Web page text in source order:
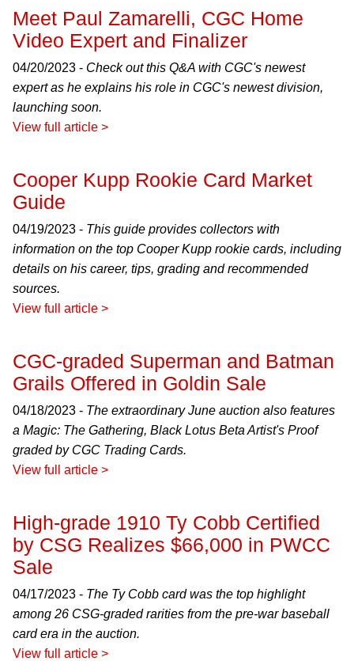
Meet Paul Zamarelli, CGC Home
Video Expert and Finalizer
04/20/2023 - Check out this Q&A with CGC's newest
expert as he explains his role in CGC's newest division,
launching soon.
View full article >
Cooper Kupp Rookie Card Market
Guide
04/19/2023 - This guide provides collectors with
information on the top Cooper Kupp rookie cards, including
details on his career, tips, grading and recommended
sources.
View full article >
CGC-graded Superman and Batman
Grails Offered in Goldin Sale
04/18/2023 - The extraordinary June auction also features
a Magic: The Gathering, Black Lotus Beta Artist's Proof
graded by CGC Trading Cards.
View full article >
High-grade 1910 Ty Cobb Certified
by CSG Realizes $66,000 in PWCC
Sale
04/17/2023 - The Ty Cobb card was the top highlight
among 26 CSG-graded rarities from the pre-war baseball
card era in the auction.
View full article >